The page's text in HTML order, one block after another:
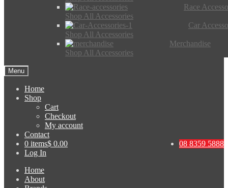
Race
Shop All Accessories
Car
Shop All Accessories
Merchandise
Shop All Accessories
Menu
Home
Shop
Cart
Checkout
My account
Contact
08 8359 5888
0 items$ 0.00
Log In
Home
About